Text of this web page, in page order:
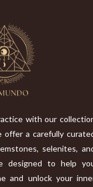
with our
a carefully
selenites,
designed to help
and unlock your